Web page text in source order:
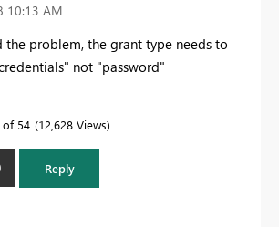
10:13 AM
the problem, the grant type needs to
not "password"
of 54 12,628 Views
Reply